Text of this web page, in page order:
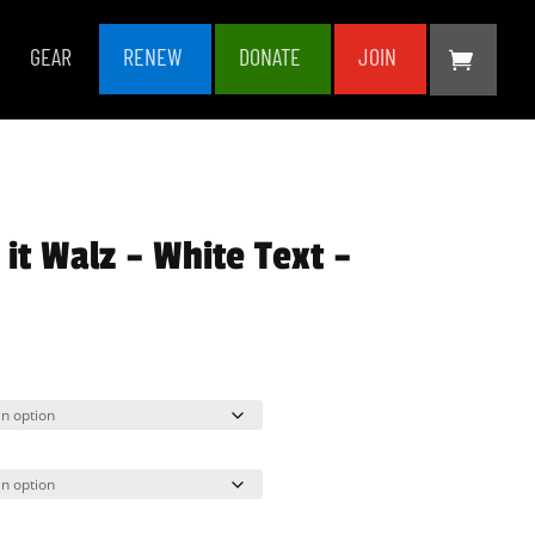
GEAR RENEW DONATE JOIN
Walz – White Text –